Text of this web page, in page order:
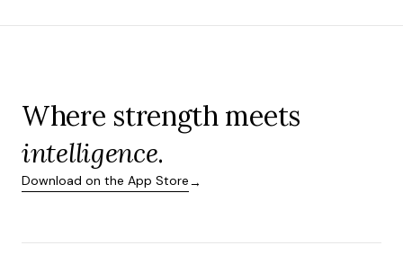
Where strength meets
intelligence.
Download on the App Store→